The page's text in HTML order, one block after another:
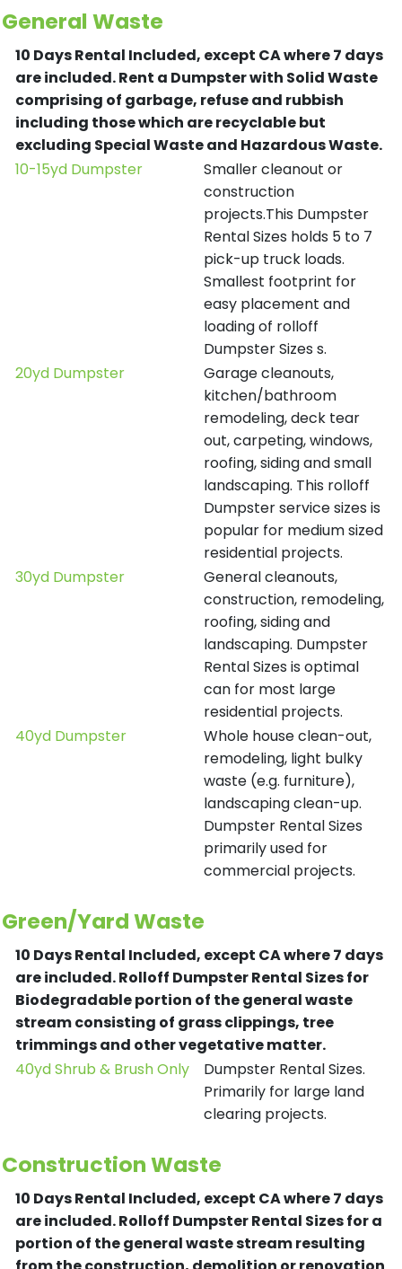
General Waste
10 Days Rental Included, except CA where 7 days
are included.Rent a Dumpster with Solid Waste
comprising of garbage, refuse and rubbish
including those which are recyclable but
excluding Special Waste and Hazardous Waste.
10-15yd Dumpster
Smaller cleanout or
construction
projects.This Dumpster
Rental Sizes holds 5 to 7
pick-up truck loads.
Smallest footprint for
easy placement and
loading of rolloff
Dumpster Sizes s.
20yd Dumpster
Garage cleanouts,
kitchen/bathroom
remodeling, deck tear
out, carpeting, windows,
roofing, siding and small
landscaping. This rolloff
Dumpster service sizes is
popular for medium sized
residential projects.
30yd Dumpster
General cleanouts,
construction, remodeling,
roofing, siding and
landscaping. Dumpster
Rental Sizes is optimal
can for most large
residential projects.
40yd Dumpster
Whole house clean-out,
remodeling, light bulky
waste (e.g. furniture),
landscaping clean-up.
Dumpster Rental Sizes
primarily used for
commercial projects.
Green/Yard Waste
10 Days Rental Included, except CA where 7 days
are included.Rolloff Dumpster Rental Sizes for
Biodegradable portion of the general waste
stream consisting of grass clippings, tree
trimmings and other vegetative matter.
40yd Shrub & Brush Only
Dumpster Rental Sizes.
Primarily for large land
clearing projects.
Construction Waste
10 Days Rental Included, except CA where 7 days
are included.Rolloff Dumpster Rental Sizes for a
portion of the general waste stream resulting